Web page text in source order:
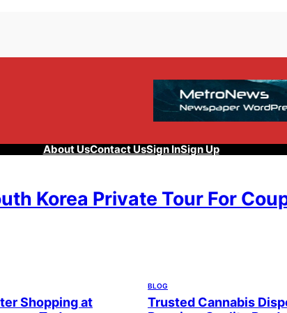
About UsContact UsSign InSign Up
Korea Private Tour For
Shopping at
BLOG
Trusted Cannabis